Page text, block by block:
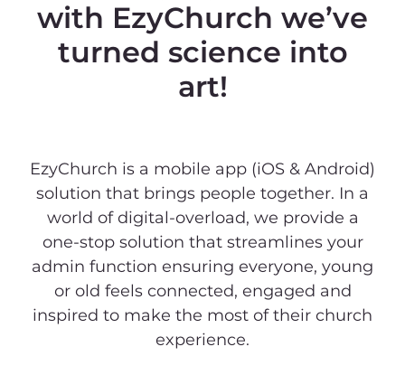
with EzyChurch we’ve
turned science into
art!
EzyChurch is a mobile app (iOS & Android)
solution that brings people together. In a
world of digital-overload, we provide a
one-stop solution that streamlines your
admin function ensuring everyone, young
or old feels connected, engaged and
inspired to make the most of their church
experience.